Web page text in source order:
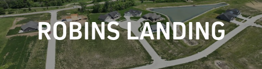
ROBINS LANDING